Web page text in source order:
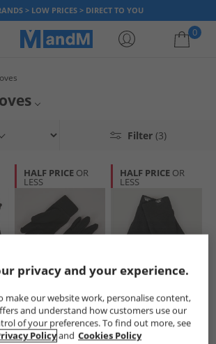
> LOW PRICES > DIRECT TO YOU
0
bag is currently empty
Filter (3)
HALF PRICE OR
LESS
Trespass
Womens Plummet
2 Fleece Gloves
Black
£4.99
HALF PRICE OR
LESS
Trespass
Kids Lala II Fleece
Gloves Black
£3.99
privacy and your experience.
make our website work, personalise content,
and understand how customers use our
of your preferences. To find out more, see
Policyand Cookies Policy